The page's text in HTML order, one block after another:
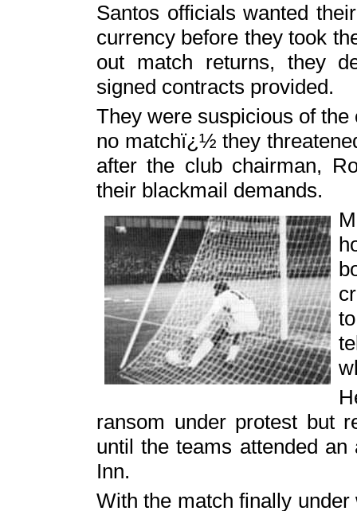
Santos officials wanted
currency before they took
out match returns, they
signed contracts provided.
They were suspicious of
no matchï¿½ they
after the club chairman,
their blackmail demands.
ransom under protest but
until the teams attended
Inn.
With the match finally